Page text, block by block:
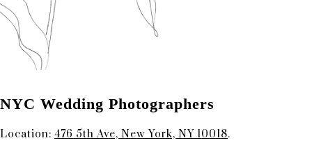
NYC Wedding Photographers
Location: 476 5th Ave, New York, NY 10018.